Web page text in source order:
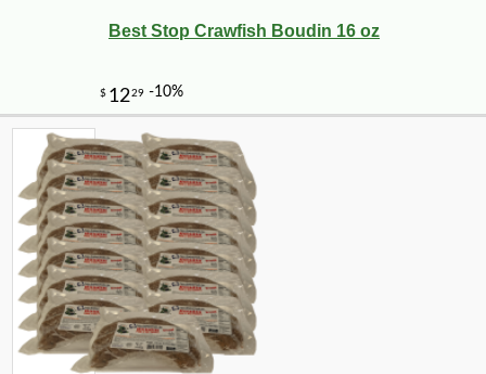
Best Stop Crawfish Boudin 16 oz